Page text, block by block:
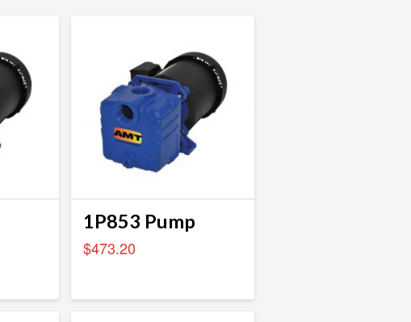
1P853 Pump
$473.20